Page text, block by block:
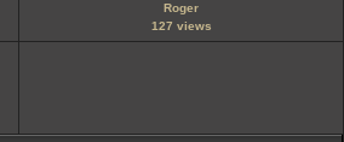
Roger
127 views